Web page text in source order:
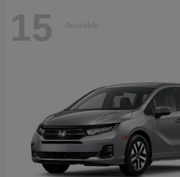
15 Available